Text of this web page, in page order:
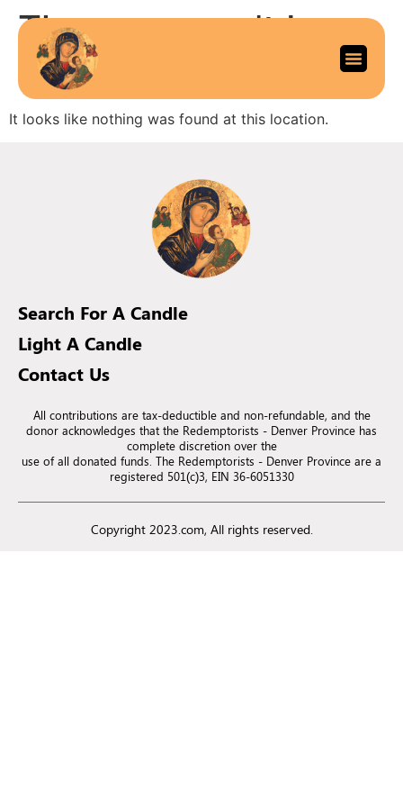
The page can’t be
found.
It looks like nothing was found at this location.
Search For A Candle
Light A Candle
Contact Us
All contributions are tax-deductible and non-refundable, and the
donor acknowledges that the Redemptorists - Denver Province has
complete discretion over the
use of all donated funds. The Redemptorists - Denver Province are a
registered 501(c)3, EIN 36-6051330
Copyright 2023.com, All rights reserved.